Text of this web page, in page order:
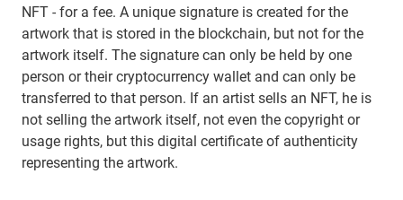
NFT - for a fee. A unique signature is created for the
artwork that is stored in the blockchain, but not for the
artwork itself. The signature can only be held by one
person or their cryptocurrency wallet and can only be
transferred to that person. If an artist sells an NFT, he is
not selling the artwork itself, not even the copyright or
usage rights, but this digital certificate of authenticity
representing the artwork.